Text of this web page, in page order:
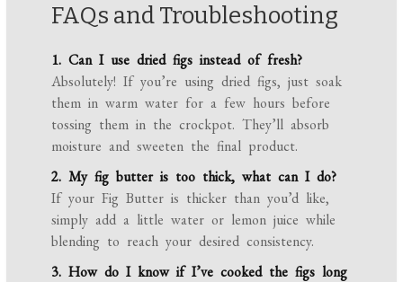
FAQs and Troubleshooting
1. Can I use dried figs instead of fresh?
Absolutely! If you’re using dried figs, just soak
them in warm water for a few hours before
tossing them in the crockpot. They’ll absorb
moisture and sweeten the final product.
2. My fig butter is too thick, what can I do?
If your Fig Butter is thicker than you’d like,
simply add a little water or lemon juice while
blending to reach your desired consistency.
3. How do I know if I’ve cooked the figs long